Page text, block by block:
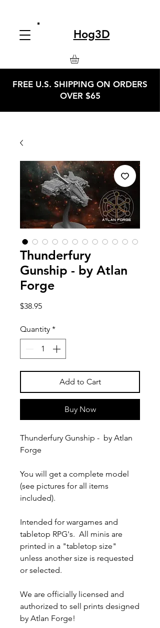
Hog3D
FREE U.S. SHIPPING ON ORDERS
OVER $65
Thunderfury
Gunship - by Atlan
Forge
$38.95Price
Quantity *
Add to Cart
Buy Now
Thunderfury Gunship - by Atlan
Forge
You will get a complete model
(see pictures for all items
included).
Intended for wargames and
tabletop RPG's. All minis are
printed in a "tabletop size"
unless another size is requested
or selected.
We are officially licensed and
authorized to sell prints designed
by Atlan Forge!